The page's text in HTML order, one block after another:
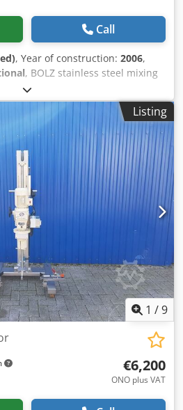
Call
, Year of construction: 2006,
, BOLZ stainless steel mixing
resistant magnetic stirrer with
706 liters Usable volume:
temperature: 150°C Nord Drives
kW Manufacturer: Other
of construction: 2006 Space
215 cm
Listing
1 /9
€6,200
ONO plus VAT